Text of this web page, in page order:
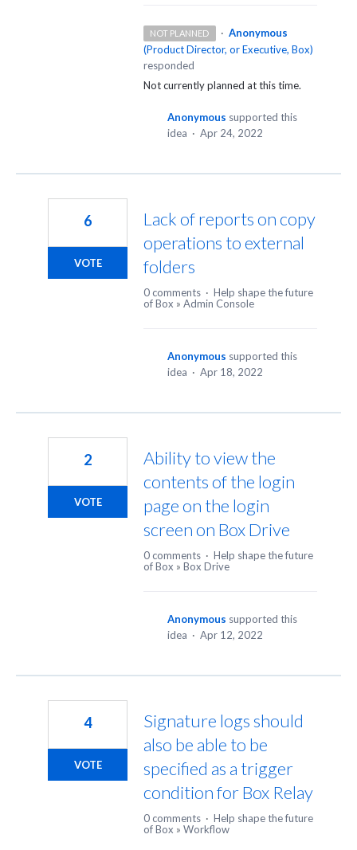
NOT PLANNED · Anonymous
(Product Director, or Executive, Box)
responded
Not currently planned at this time.
Anonymous supported this
idea · Apr 24, 2022
Lack of reports on copy
operations to external
folders
6
VOTE
0 comments · Help shape the future
of Box » Admin Console
Anonymous supported this
idea · Apr 18, 2022
Ability to view the
contents of the login
page on the login
screen on Box Drive
2
VOTE
0 comments · Help shape the future
of Box » Box Drive
Anonymous supported this
idea · Apr 12, 2022
Signature logs should
also be able to be
specified as a trigger
condition for Box Relay
4
VOTE
0 comments · Help shape the future
of Box » Workflow